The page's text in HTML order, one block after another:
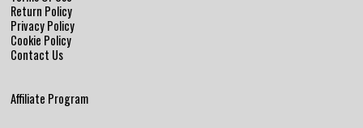
Return Policy
Privacy Policy
Cookie Policy
Contact Us
Affiliate Program